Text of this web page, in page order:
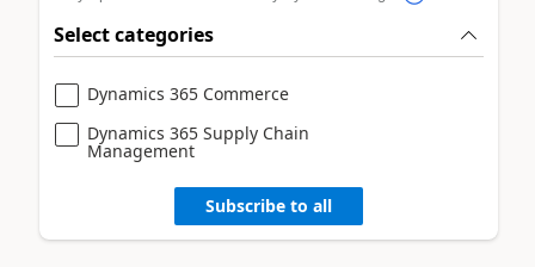
Select categories
Dynamics 365 Commerce
Dynamics 365 Supply Chain
Management
Subscribe to all